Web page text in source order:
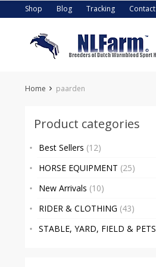
to
Shop Blog Tracking Contact
Home paarden
Product categories
Best Sellers (12)
HORSE EQUIPMENT (25)
New Arrivals (10)
RIDER & CLOTHING (43)
STABLE, YARD, FIELD & PETS